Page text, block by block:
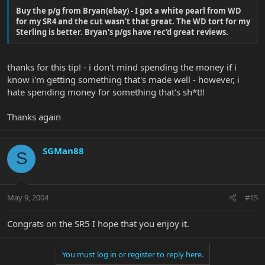
Buy the p/g from Bryan(ebay) - I got a white pearl from WD
for my SR4 and the cut wasn't that great. The WD tort for my
Sterling is better. Bryan's p/gs have rec'd great reviews.
thanks for this tip! - i don't mind spending the money if i
know i'm getting something that's made well - however, i
hate spending money for something that's sh*t!!
Thanks again
S SGMan88
May 9, 2004 #15
Congrats on the SR5 I hope that you enjoy it.
You must log in or register to reply here.